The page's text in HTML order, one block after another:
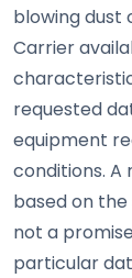
blowing dust
Carrier
requested
equipment
conditions.
based on
not a
particular